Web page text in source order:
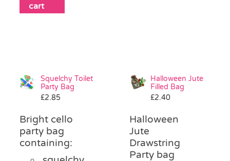
cart
Squelchy Toilet
Party Bag
£2.85
Bright cello
party bag
containing:
Halloween Jute
Filled Bag
£2.40
Halloween
Jute
Drawstring
Party bag